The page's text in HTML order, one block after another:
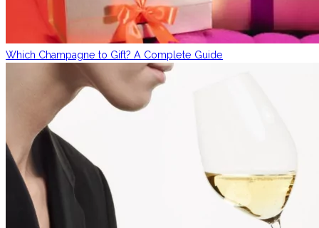
Which Champagne to Gift? A Complete Guide